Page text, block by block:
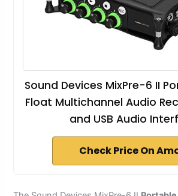
Sound Devices MixPre-6 II
Float Multichannel Audio
and USB Audio
Check Price On